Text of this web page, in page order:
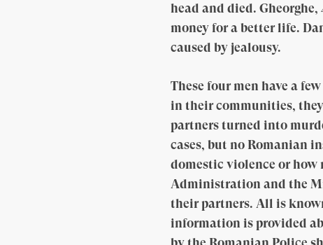
head and died.
money for a better life.
caused by jealousy.
These four men have a
in their communities,
partners turned into
cases, but no Romanian
domestic violence or
Administration and the
their partners. All is
information is provided